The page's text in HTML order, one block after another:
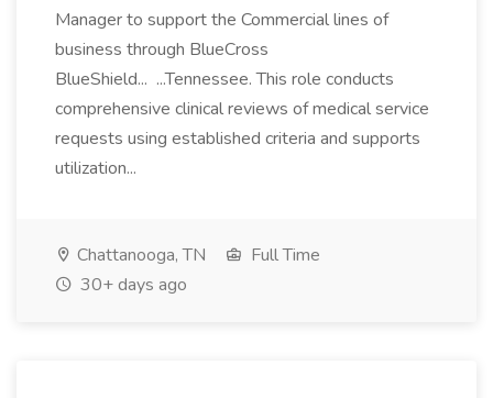
Manager to support the Commercial lines of
business through BlueCross
BlueShield... ...Tennessee. This role conducts
comprehensive clinical reviews of medical service
requests using established criteria and supports
utilization...
Chattanooga, TN
Full Time
30+ days ago